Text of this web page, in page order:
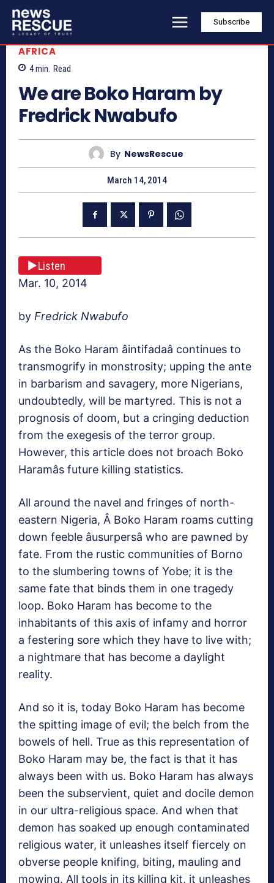
Subscribe
AFRICA
4min. Read
We are Boko Haram by
Fredrick Nwabufo
By NewsRescue
March 14, 2014
Listen
Mar. 10, 2014
by Fredrick Nwabufo
As the Boko Haram âintifadaâ continues to
transmogrify in monstrosity; upping the ante
in barbarism and savagery, more Nigerians,
undoubtedly, will be martyred. This is not a
prognosis of doom, but a cringing deduction
from the exegesis of the terror group.
However, this article does not broach Boko
Haramâs future killing statistics.
All around the navel and fringes of north-
eastern Nigeria, Â Boko Haram roams cutting
down feeble âusurpersâ who are pawned by
fate. From the rustic communities of Borno
to the slumbering towns of Yobe; it is the
same fate that binds them in one tragedy
loop. Boko Haram has become to the
inhabitants of this axis of infamy and horror
a festering sore which they have to live with;
a nightmare that has become a daylight
reality.
And so it is, today Boko Haram has become
the spitting image of evil; the belch from the
bowels of hell. True as this representation of
Boko Haram may be, the fact is that it has
always been with us. Boko Haram has always
been the subservient, quiet and docile demon
in our ultra-religious space. And when that
demon has soaked up enough contaminated
religious water, it unleashes itself fiercely on
obverse people knifing, biting, mauling and
mowing. All tools in its killing kit, it unleashes